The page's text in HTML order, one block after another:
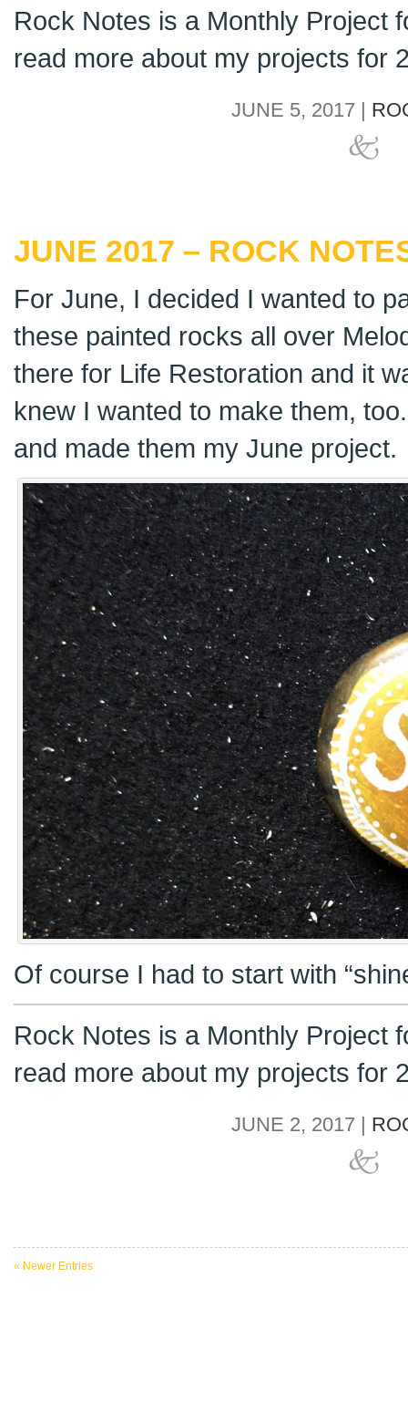
Rock Notes is a Monthly Project
read more about my projects for
JUNE 5, 2017 |
JUNE 2017 – ROCK
For June, I decided I wanted to
these painted rocks all over
there for Life Restoration and it
knew I wanted to make them,
and made them my June project.
Of course I had to start with
Rock Notes is a Monthly Project
read more about my projects for
JUNE 2, 2017 |
« Newer Entries